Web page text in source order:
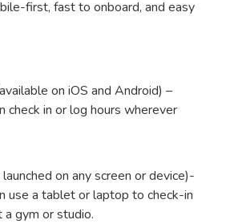
first, fast to onboard, and easy
on iOS and Android) –
check in or log hours wherever
launched on any screen or device)-
use a tablet or laptop to check-in
gym or studio.